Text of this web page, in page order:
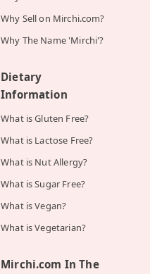
Why Sell on Mirchi.com?
Why The Name 'Mirchi'?
Dietary
Information
What is Gluten Free?
What is Lactose Free?
What is Nut Allergy?
What is Sugar Free?
What is Vegan?
What is Vegetarian?
Mirchi.com In The